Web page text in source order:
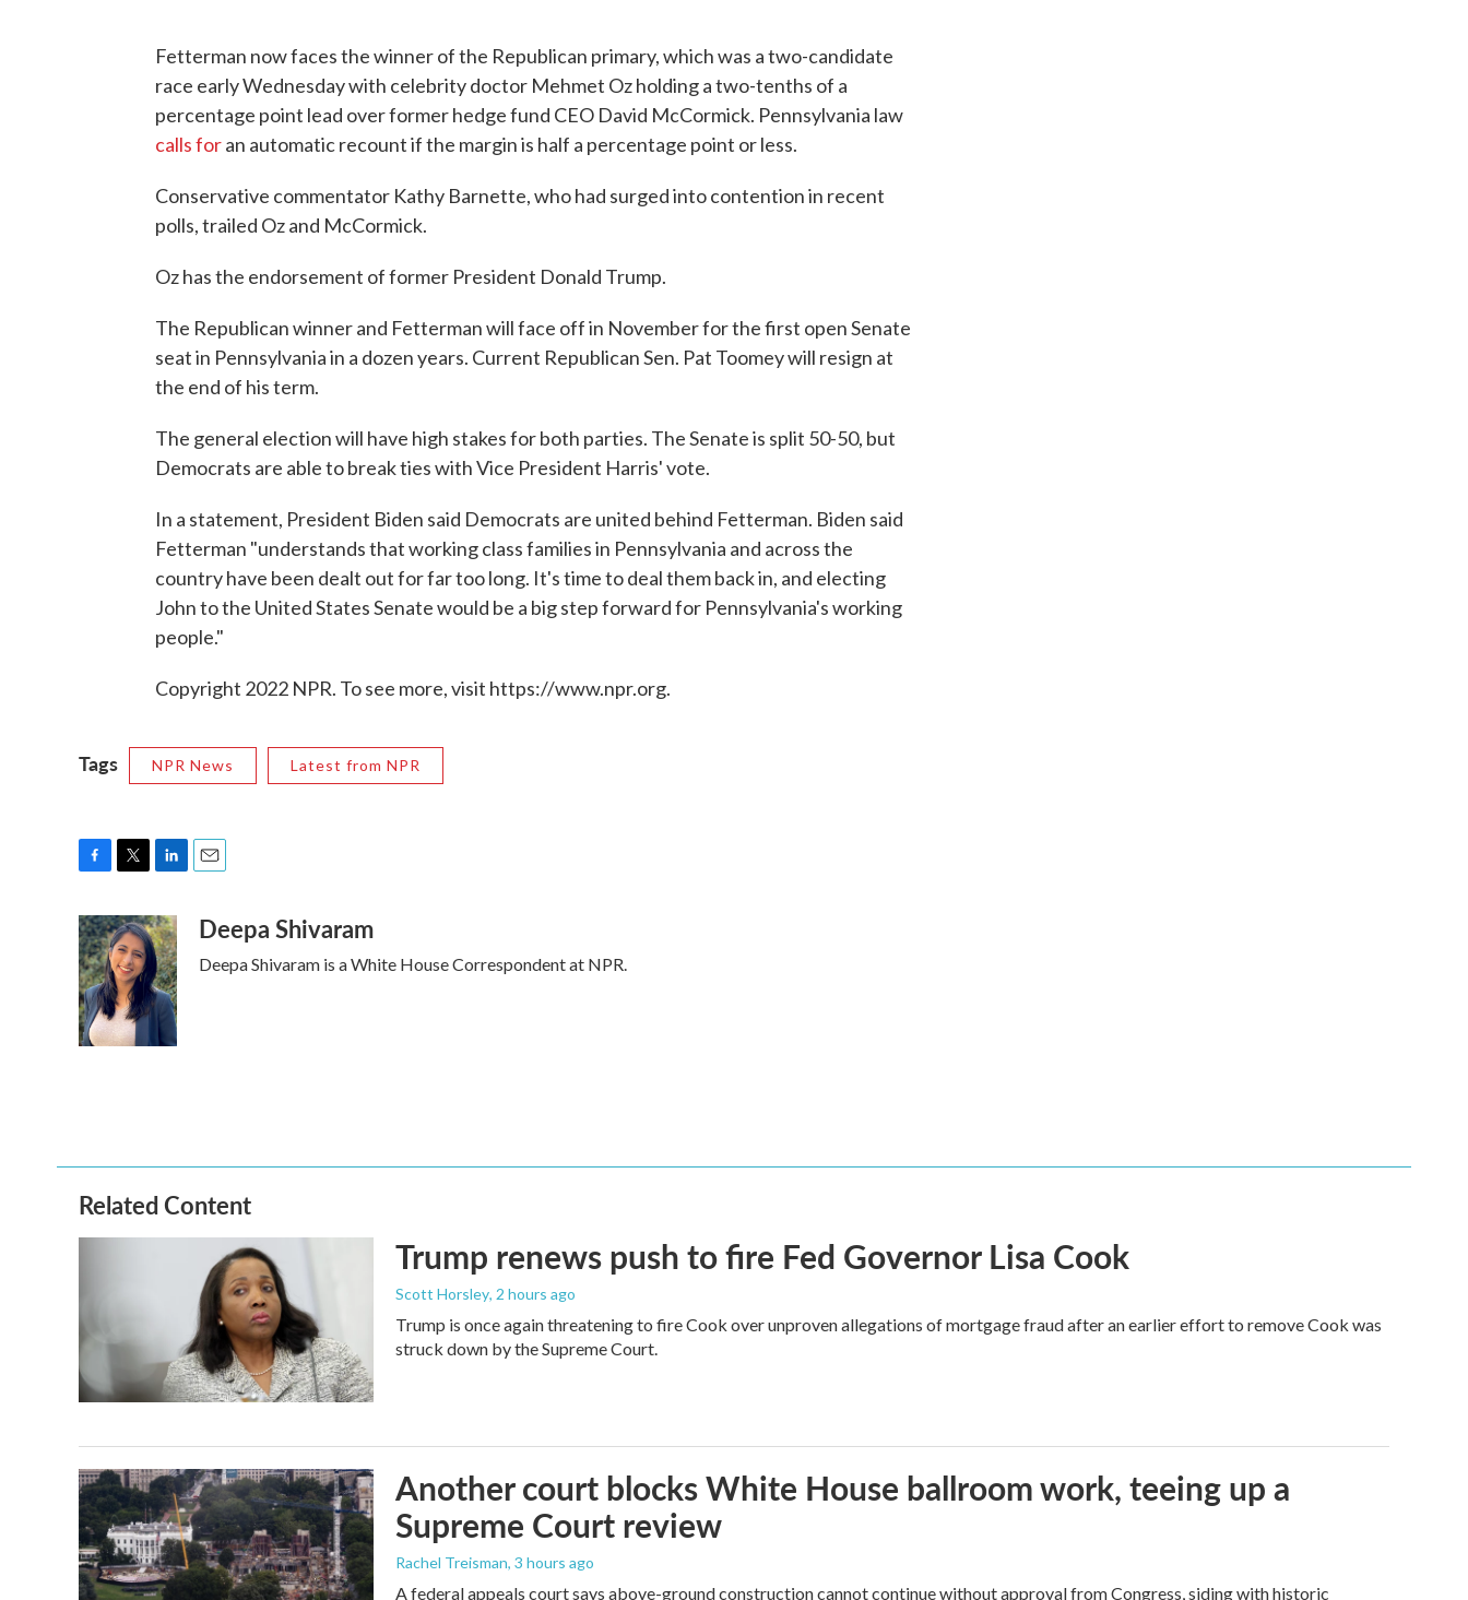
Fetterman now faces the winner of the Republican primary, which was a two-candidate
race early Wednesday with celebrity doctor Mehmet Oz holding a two-tenths of a
percentage point lead over former hedge fund CEO David McCormick. Pennsylvania law
calls foran automatic recount if the margin is half a percentage point or less.
Conservative commentator Kathy Barnette, who had surged into contention in recent
polls, trailed Oz and McCormick.
Oz has the endorsement of former President Donald Trump.
The Republican winner and Fetterman will face off in November for the first open Senate
seat in Pennsylvania in a dozen years. Current Republican Sen. Pat Toomey will resign at
the end of his term.
The general election will have high stakes for both parties. The Senate is split 50-50, but
Democrats are able to break ties with Vice President Harris' vote.
In a statement, President Biden said Democrats are united behind Fetterman. Biden said
Fetterman "understands that working class families in Pennsylvania and across the
country have been dealt out for far too long. It's time to deal them back in, and electing
John to the United States Senate would be a big step forward for Pennsylvania's working
people."
Copyright 2022 NPR. To see more, visit https://www.npr.org.
Tags NPR News Latest from NPR
c
e
b
o
o
k
i
t
t
e
r
n
k
e
d
I
n
aDeepa Shivaram
Deepa Shivaram is a White House Correspondent at NPR.
Related Content
Trump renews push to fire Fed Governor Lisa Cook
Scott Horsley, 2 hours ago
Trump is once again threatening to fire Cook over unproven allegations of mortgage fraud after an earlier effort to remove Cook was
struck down by the Supreme Court.
Another court blocks White House ballroom work, teeing up a
Supreme Court review
Rachel Treisman, 3 hours ago
A federal appeals court says above-ground construction cannot continue without approval from Congress, siding with historic